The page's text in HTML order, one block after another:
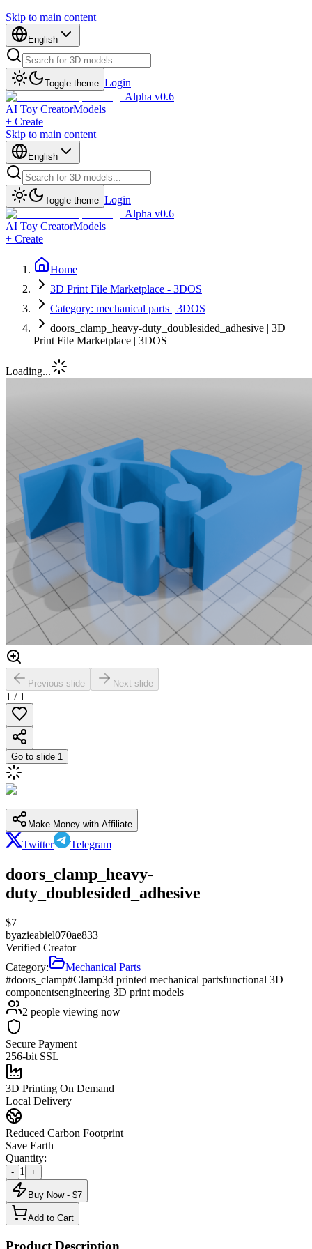
Skip to main content
English
Toggle theme Login
Alpha v0.6
AI Toy CreatorModels
+ Create
Skip to main content
English
Toggle theme Login
Alpha v0.6
AI Toy CreatorModels
+ Create
Home
3D Print File Marketplace - 3DOS
Category: mechanical parts | 3DOS
doors_clamp_heavy-duty_doublesided_adhesive | 3D
Print File Marketplace | 3DOS
Loading...
Previous slide Next slide
1 / 1
Go to slide 1
Make Money with Affiliate
Twitter Telegram
doors_clamp_heavy-
duty_doublesided_adhesive
$7
byazieabiel070ae833
Verified Creator
Category:
Mechanical Parts
#doors_clamp#Clamp3d printed mechanical partsfunctional 3D
componentsengineering 3D print models
2 people viewing now
Secure Payment
256-bit SSL
3D Printing On Demand
Local Delivery
Reduced Carbon Footprint
Save Earth
Quantity:
- 1 +
Buy Now - $7
Add to Cart
Product Description